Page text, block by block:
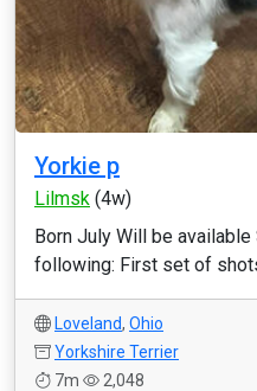
Yorkie p
Lilmsk (4w)
Born July Will be
following: First set of
Loveland, Ohio
Yorkshire Terrier
7m
2,048